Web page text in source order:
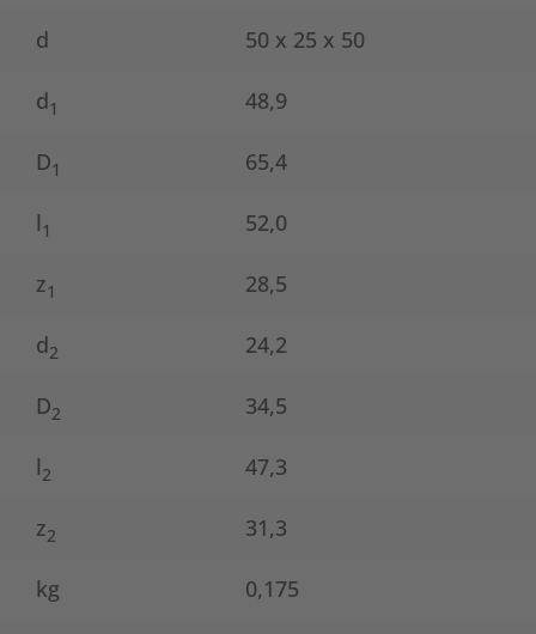
d 50 x 25 x 50
d1 48,9
D1 65,4
l1 52,0
z1 28,5
d2 24,2
D2 34,5
l2 47,3
z2 31,3
kg 0,175